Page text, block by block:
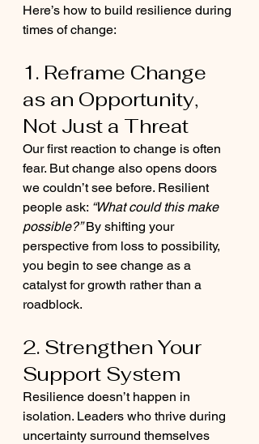
Here’s how to build resilience during
times of change:
1. Reframe Change
as an Opportunity,
Not Just a Threat
Our first reaction to change is often
fear. But change also opens doors
we couldn’t see before. Resilient
people ask: “What could this make
possible?” By shifting your
perspective from loss to possibility,
you begin to see change as a
catalyst for growth rather than a
roadblock.
2. Strengthen Your
Support System
Resilience doesn’t happen in
isolation. Leaders who thrive during
uncertainty surround themselves